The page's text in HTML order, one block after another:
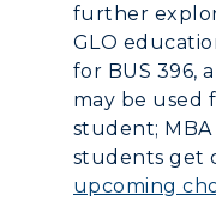
Directory
Human
Campus
Service
further
GLO
for BUS 396,
may be used
student;
students get
upcoming